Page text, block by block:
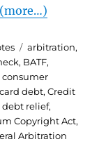
(more…)
Tags
arbitration,
, BATF,
consumer
debt,Credit
debt relief,
Copyright Act,
Arbitration